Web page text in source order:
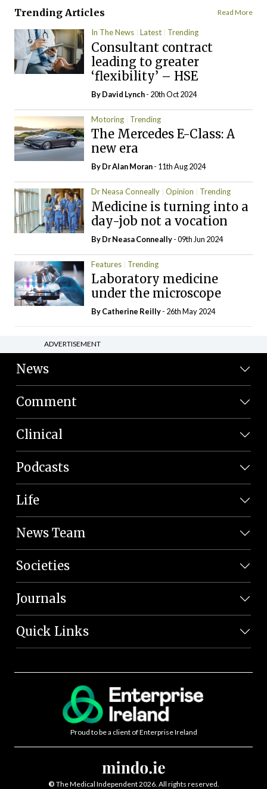
Trending Articles Read More
In The News Latest Trending
Consultant contract
leading to greater
‘flexibility’ – HSE
ByDavid Lynch- 20th Oct 2024
Motoring Trending
The Mercedes E-Class: A
new era
By Dr Alan Moran- 11th Aug 2024
Dr Neasa Conneally Opinion Trending
Medicine is turning into a
day-job not a vocation
By Dr Neasa Conneally- 09th Jun 2024
Features Trending
Laboratory medicine
under the microscope
ByCatherine Reilly- 26th May 2024
ADVERTISEMENT
News
Comment
Clinical
Podcasts
Life
News Team
Societies
Journals
Quick Links
Proud to be a client of Enterprise Ireland
© The Medical Independent 2026. All rights reserved.